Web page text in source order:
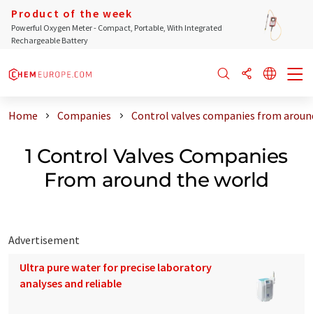
Product of the week
Powerful Oxygen Meter - Compact, Portable, With Integrated
Rechargeable Battery
Home Companies Control valves companies from
1 Control Valves Companies
From around the world
Advertisement
Ultra pure water for precise laboratory
analyses and reliable